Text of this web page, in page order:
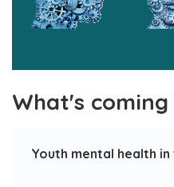
What's coming
Youth mental health